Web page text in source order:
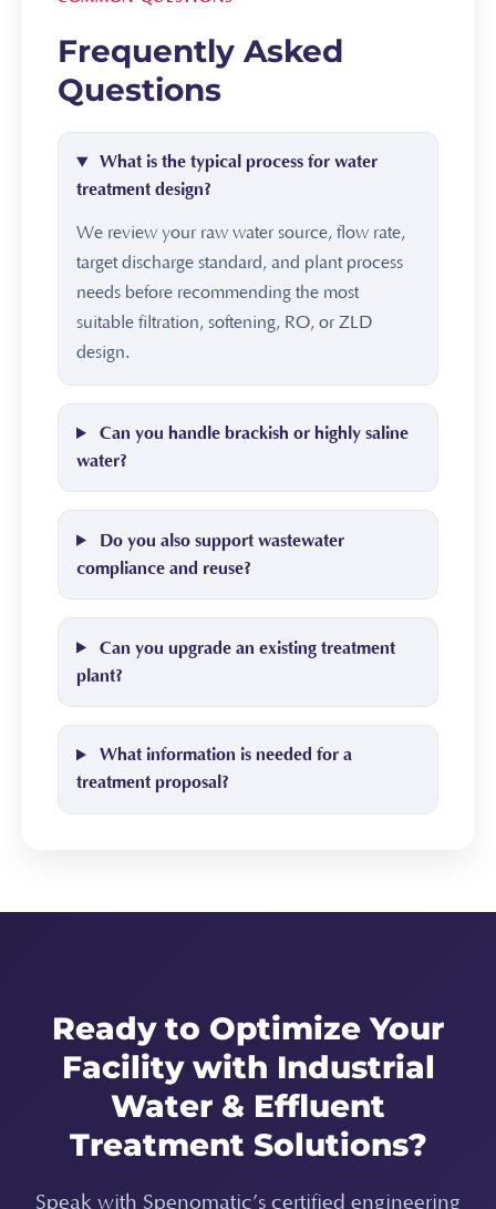
Frequently Asked
Questions
What is the typical process for water
treatment design?
We review your raw water source, flow rate,
target discharge standard, and plant process
needs before recommending the most
suitable filtration, softening, RO, or ZLD
design.
Can you handle brackish or highly saline
water?
Do you also support wastewater
compliance and reuse?
Can you upgrade an existing treatment
plant?
What information is needed for a
treatment proposal?
Ready to Optimize Your
Facility with Industrial
Water & Effluent
Treatment Solutions?
Speak with Spenomatic’s certified engineering